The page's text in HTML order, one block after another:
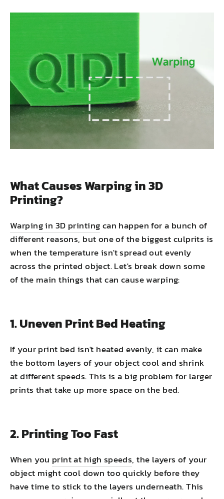
What Causes Warping in 3D
Printing?
Warping in 3D printingcan happen for a bunch of
different reasons, but one of the biggest culprits is
when the temperature isn't spread out evenly
across the printed object. Let's break down some
of the main things that can cause warping:
1. Uneven Print Bed Heating
If your print bed isn't heated evenly, it can make
the bottom layers of your object cool and shrink
at different speeds. This is a big problem for larger
prints that take up more space on the bed.
2. Printing Too Fast
When you print at high speeds, the layers of your
object might cool down too quickly before they
have time to stick to the layers underneath. This